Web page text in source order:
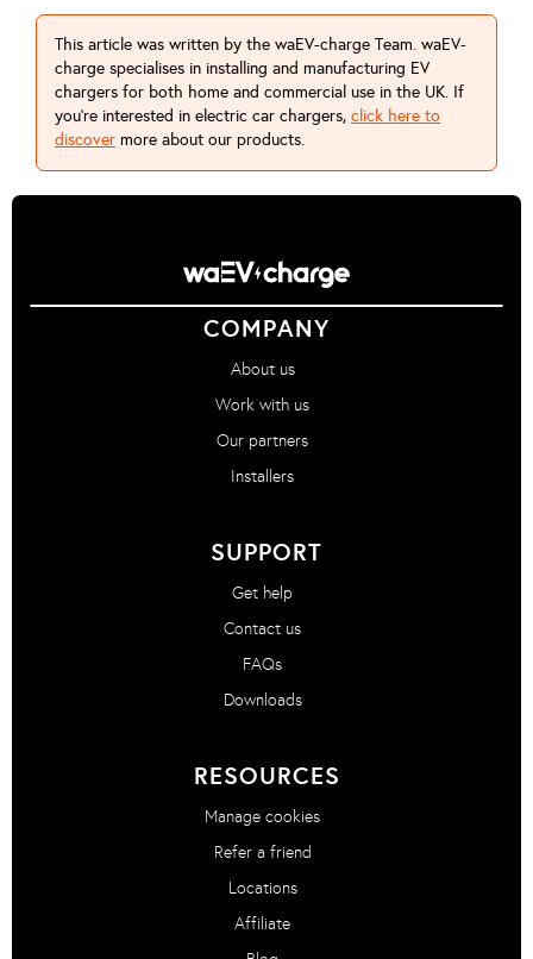
This article was written by the waEV-charge Team. waEV-
charge specialises in installing and manufacturing EV
chargers for both home and commercial use in the UK. If
you're interested in electric car chargers, click here to
discover more about our products.
COMPANY
About us
Work with us
Our partners
Installers
SUPPORT
Get help
Contact us
FAQs
Downloads
RESOURCES
Manage cookies
Refer a friend
Locations
Affiliate